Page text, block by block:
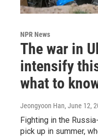
NPR News
The war in
intensify
what to
Jeongyoon Han, June 12,
Fighting in the
pick up in summer,